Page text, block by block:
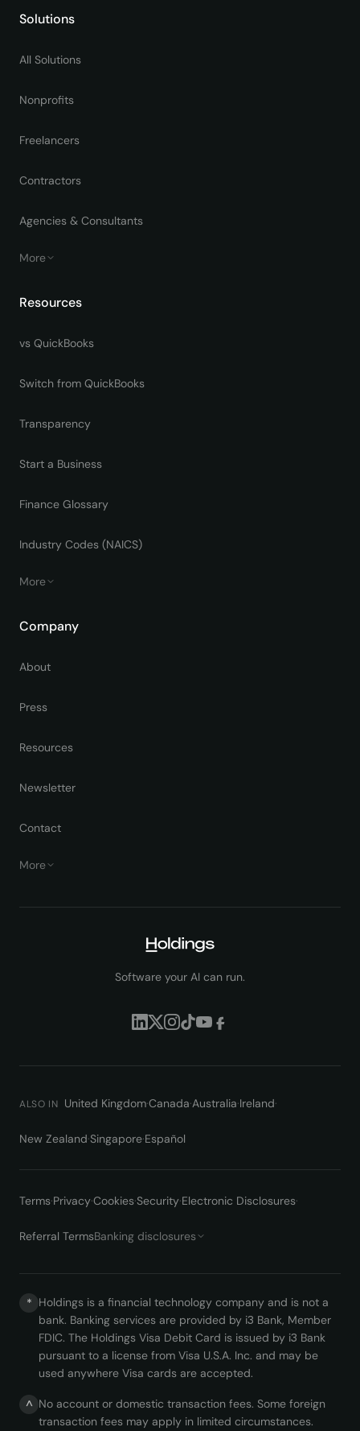
Solutions
All Solutions
Nonprofits
Freelancers
Contractors
Agencies & Consultants
More
Resources
vs QuickBooks
Switch from QuickBooks
Transparency
Start a Business
Finance Glossary
Industry Codes (NAICS)
More
Company
About
Press
Resources
Newsletter
Contact
More
Software your AI can run.
ALSO IN United Kingdom·Canada·Australia·Ireland·
New Zealand·Singapore·Español
Terms·Privacy·Cookies·Security·Electronic Disclosures·
Referral TermsBanking disclosures
* Holdings is a financial technology company and is not a
bank. Banking services are provided by i3 Bank, Member
FDIC. The Holdings Visa Debit Card is issued by i3 Bank
pursuant to a license from Visa U.S.A. Inc. and may be
used anywhere Visa cards are accepted.
^ No account or domestic transaction fees. Some foreign
transaction fees may apply in limited circumstances.